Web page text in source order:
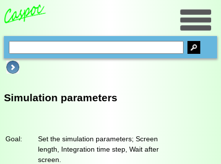
Simulation parameters
Goal:
Set the simulation parameters; Screen
length, Integration time step, Wait after
screen.